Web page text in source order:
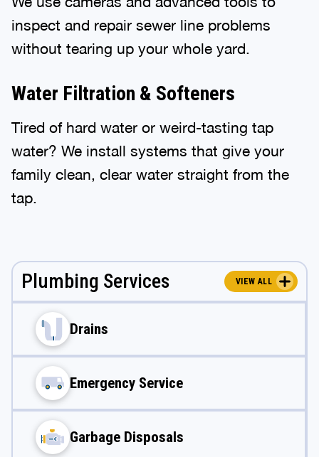
inspect and repair sewer line problems
without tearing up your whole yard.
Water Filtration & Softeners
Tired of hard water or weird-tasting tap
water? We install systems that give your
family clean, clear water straight from the
tap.
Plumbing Services VIEW ALL
Drains
Emergency Service
Garbage Disposals